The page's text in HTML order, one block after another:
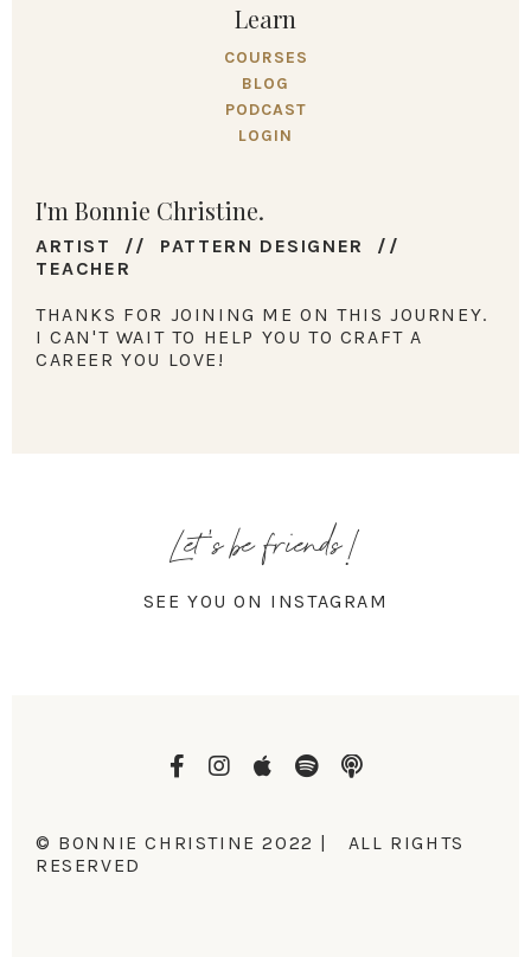
Learn
COURSES
BLOG
PODCAST
LOGIN
I'm Bonnie Christine.
ARTIST // PATTERN DESIGNER //
TEACHER
THANKS FOR JOINING ME ON THIS JOURNEY.
I CAN'T WAIT TO HELP YOU TO CRAFT A
CAREER YOU LOVE!
Let's be friends!
SEE YOU ON INSTAGRAM
© BONNIE CHRISTINE 2022 | ALL RIGHTS
RESERVED